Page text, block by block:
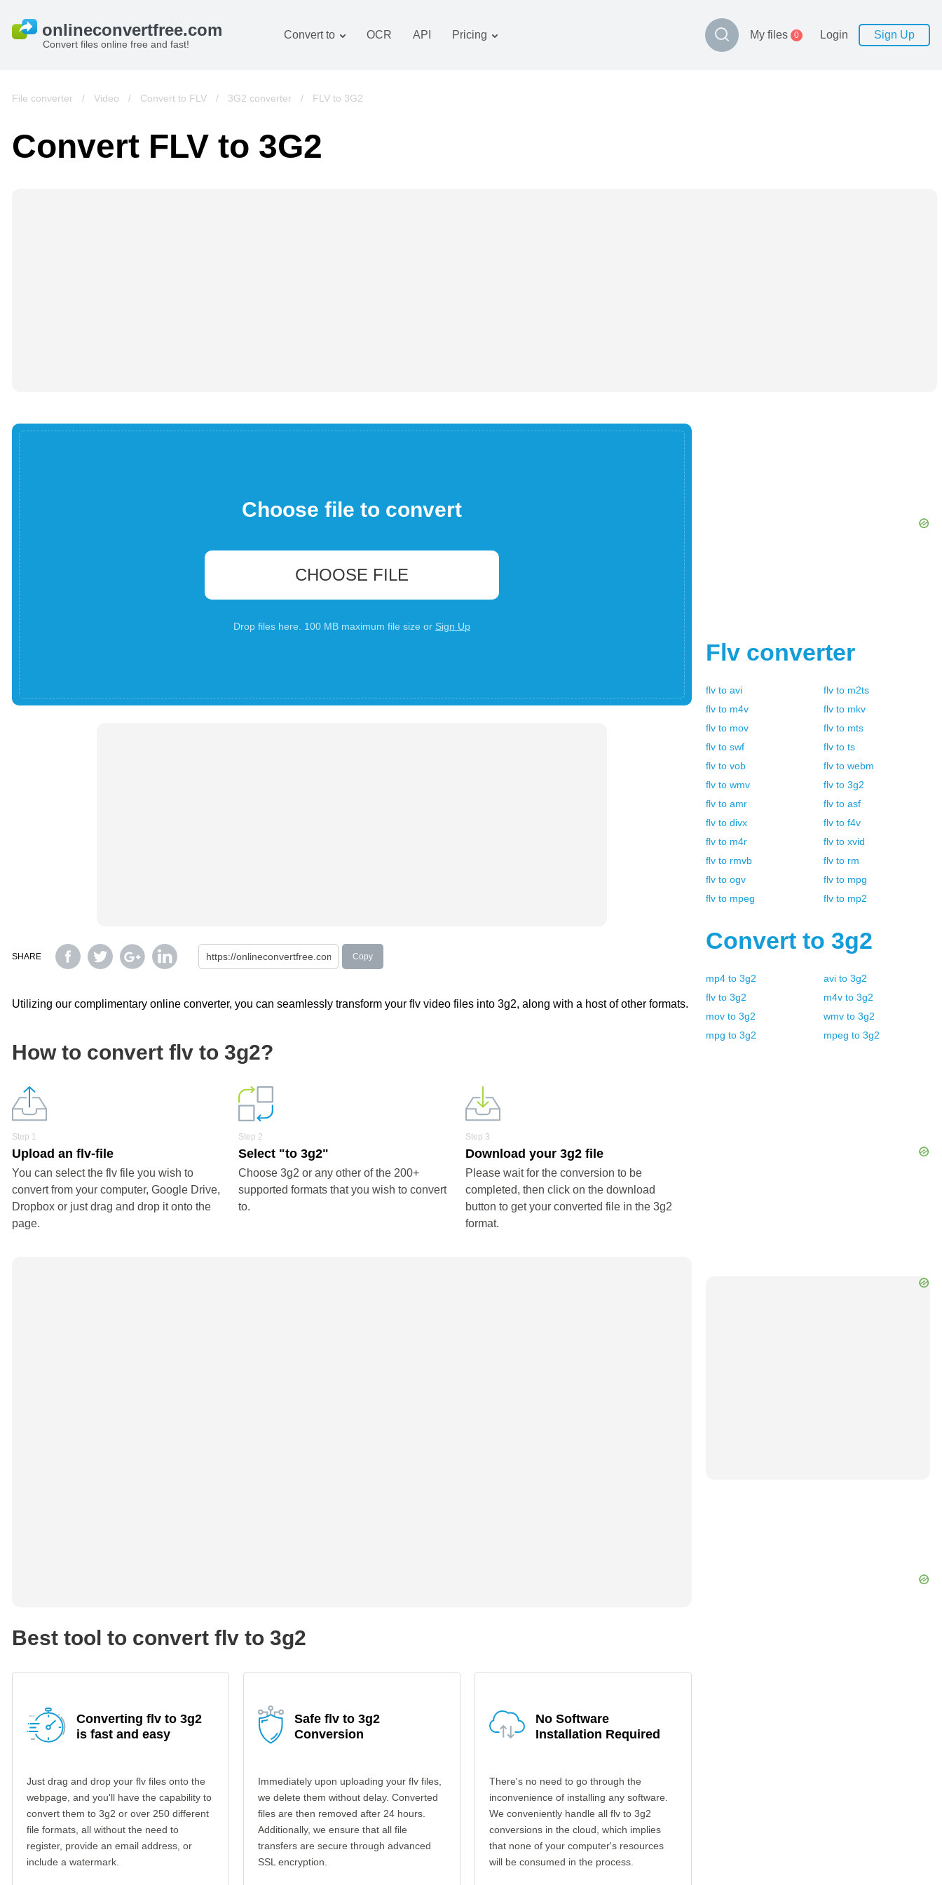
Convert files online free and fast!
Convert to
Images converter
Books converter
OCR API Pricing My files 0 Login Sign Up
File converter / Video / Convert to FLV / 3G2 converter / FLV to 3G2
Convert FLV to 3G2
Choose file to convert
CHOOSE FILE
Drop files here. 100 MB maximum file size or Sign Up
SHARE Copy
Utilizing our complimentary online converter, you can seamlessly transform your flv video files into 3g2, along with a host of other formats.
How to convert flv to 3g2?
Step 1
Upload an flv-file
You can select the flv file you wish to
convert from your computer, Google Drive,
Dropbox or just drag and drop it onto the
page.
Step 2
Select "to 3g2"
Choose 3g2 or any other of the 200+
supported formats that you wish to convert
to.
Step 3
Download your 3g2 file
Please wait for the conversion to be
completed, then click on the download
button to get your converted file in the 3g2
format.
Best tool to convert flv to 3g2
Converting flv to 3g2
is fast and easy
Just drag and drop your flv files onto the
webpage, and you'll have the capability to
convert them to 3g2 or over 250 different
file formats, all without the need to
register, provide an email address, or
include a watermark.
Safe flv to 3g2
Conversion
Immediately upon uploading your flv files,
we delete them without delay. Converted
files are then removed after 24 hours.
Additionally, we ensure that all file
transfers are secure through advanced
SSL encryption.
No Software
Installation Required
There's no need to go through the
inconvenience of installing any software.
We conveniently handle all flv to 3g2
conversions in the cloud, which implies
that none of your computer's resources
will be consumed in the process.
Flv converter
flv to avi flv to m2ts
flv to m4v flv to mkv
flv to mov flv to mts
flv to swf flv to ts
flv to vob flv to webm
flv to wmv flv to 3g2
flv to amr flv to asf
flv to divx flv to f4v
flv to m4r flv to xvid
flv to rmvb flv to rm
flv to ogv flv to mpg
flv to mpeg flv to mp2
Convert to 3g2
mp4 to 3g2 avi to 3g2
flv to 3g2 m4v to 3g2
mov to 3g2 wmv to 3g2
mpg to 3g2 mpeg to 3g2